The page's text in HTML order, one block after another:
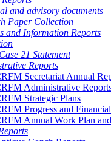
and advisory documents
Paper Collection
and Information Reports
21 Statement
Reports
Secretariat Annual
Administrative
Strategic Plans
Progress and
Annual Work Plan